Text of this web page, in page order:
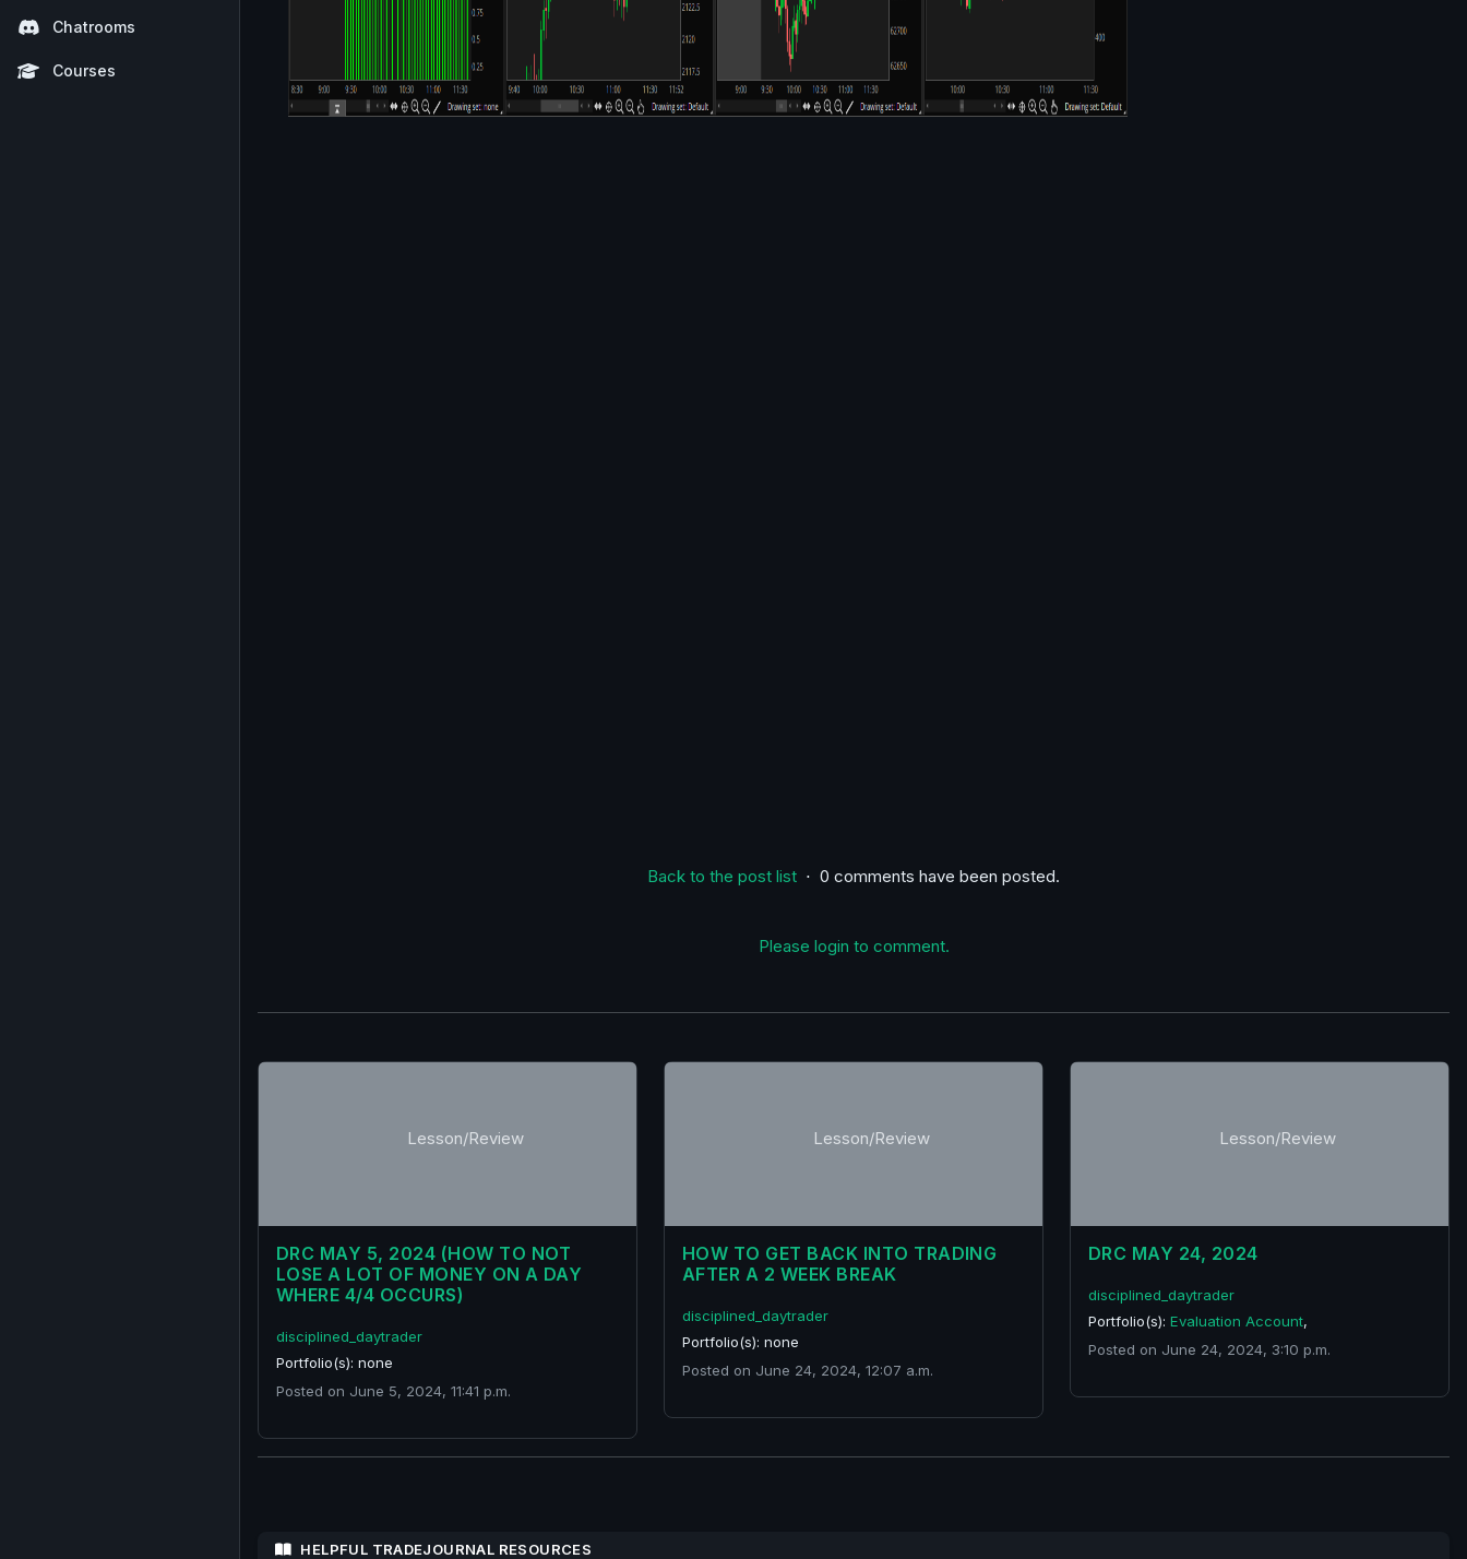
Chatrooms
Courses
Back to the post list ⋅ 0 comments have been posted.
Please login to comment.
Lesson/Review
DRC MAY 5, 2024 (HOW TO NOT
LOSE A LOT OF MONEY ON A DAY
WHERE 4/4 OCCURS)
disciplined_daytrader
Portfolio(s): none
Posted on June 5, 2024, 11:41 p.m.
Lesson/Review
HOW TO GET BACK INTO TRADING
AFTER A 2 WEEK BREAK
disciplined_daytrader
Portfolio(s): none
Posted on June 24, 2024, 12:07 a.m.
Lesson/Review
DRC MAY 24, 2024
disciplined_daytrader
Portfolio(s): Evaluation Account,
Posted on June 24, 2024, 3:10 p.m.
HELPFUL TRADEJOURNAL RESOURCES